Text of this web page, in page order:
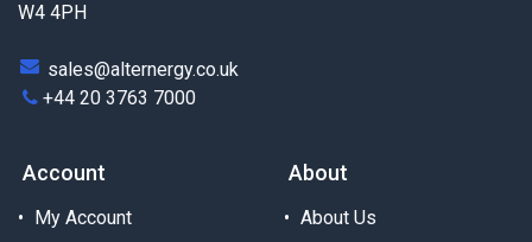
W4 4PH
sales@alternergy.co.uk
+44 20 3763 7000
Account
My Account
About
About Us